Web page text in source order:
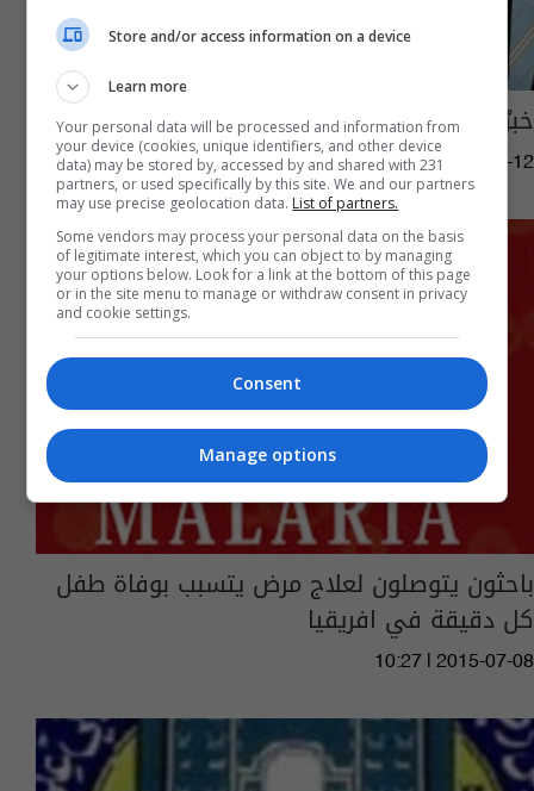
خبرٌ سارّ الى موظفي المكاتب
05:02 | 2016-04-12
باحثون يتوصلون لعلاج مرض يتسبب بوفاة طفل
كل دقيقة في افريقيا
10:27 | 2015-07-08
Store and/or access information on a device
Learn more
Your personal data will be processed and information from
your device (cookies, unique identifiers, and other device
data) may be stored by, accessed by and shared with 231
partners, or used specifically by this site. We and our partners
may use precise geolocation data. List of partners.
Some vendors may process your personal data on the basis
of legitimate interest, which you can object to by managing
your options below. Look for a link at the bottom of this page
or in the site menu to manage or withdraw consent in privacy
and cookie settings.
Consent
Manage options